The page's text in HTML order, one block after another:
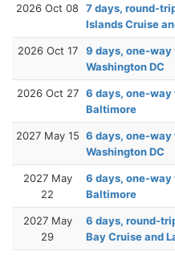
2026 Oct 08 7 days, round-
Islands Cruise
2026 Oct 17
9 days, one-way
Washington DC
2026 Oct 27 6 days, one-way
Baltimore
2027 May 15 6 days, one-
Washington DC
2027 May
22
6 days, one-way
Baltimore
2027 May
29
6 days, round-
Bay Cruise and